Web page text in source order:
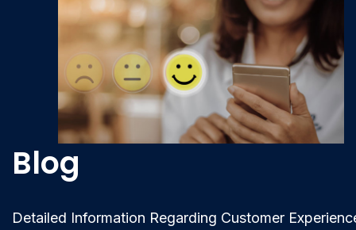
Blog
Detailed Information Regarding Customer